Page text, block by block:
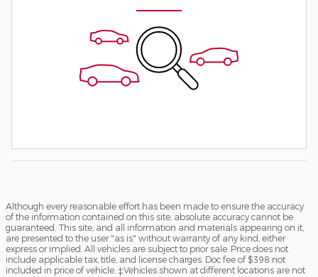
Although every reasonable effort has been made to ensure the accuracy
of the information contained on this site, absolute accuracy cannot be
guaranteed. This site, and all information and materials appearing on it,
are presented to the user "as is" without warranty of any kind, either
express or implied. All vehicles are subject to prior sale. Price does not
include applicable tax, title, and license charges. Doc fee of $398 not
included in price of vehicle. ‡Vehicles shown at different locations are not